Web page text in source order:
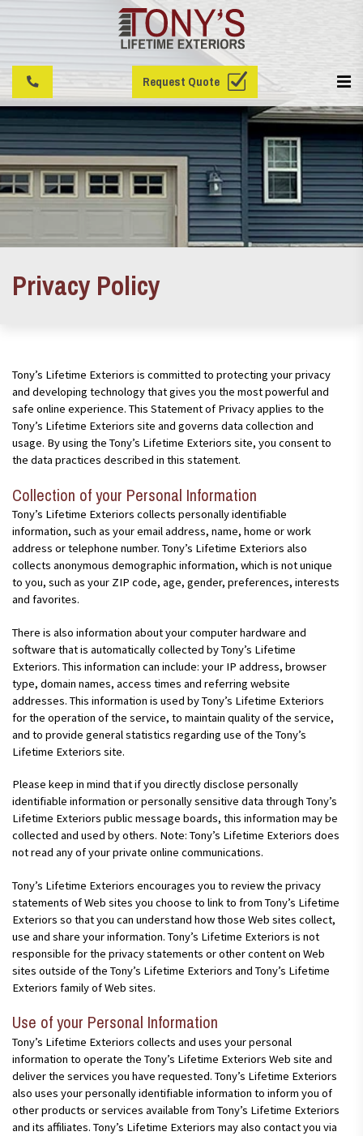
Request Quote
Privacy Policy
Tony’s Lifetime Exteriors is committed to protecting your privacy
and developing technology that gives you the most powerful and
safe online experience. This Statement of Privacy applies to the
Tony’s Lifetime Exteriors site and governs data collection and
usage. By using the Tony’s Lifetime Exteriors site, you consent to
the data practices described in this statement.
Collection of your Personal Information
Tony’s Lifetime Exteriors collects personally identifiable
information, such as your email address, name, home or work
address or telephone number. Tony’s Lifetime Exteriors also
collects anonymous demographic information, which is not unique
to you, such as your ZIP code, age, gender, preferences, interests
and favorites.
There is also information about your computer hardware and
software that is automatically collected by Tony’s Lifetime
Exteriors. This information can include: your IP address, browser
type, domain names, access times and referring website
addresses. This information is used by Tony’s Lifetime Exteriors
for the operation of the service, to maintain quality of the service,
and to provide general statistics regarding use of the Tony’s
Lifetime Exteriors site.
Please keep in mind that if you directly disclose personally
identifiable information or personally sensitive data through Tony’s
Lifetime Exteriors public message boards, this information may be
collected and used by others. Note: Tony’s Lifetime Exteriors does
not read any of your private online communications.
Tony’s Lifetime Exteriors encourages you to review the privacy
statements of Web sites you choose to link to from Tony’s Lifetime
Exteriors so that you can understand how those Web sites collect,
use and share your information. Tony’s Lifetime Exteriors is not
responsible for the privacy statements or other content on Web
sites outside of the Tony’s Lifetime Exteriors and Tony’s Lifetime
Exteriors family of Web sites.
Use of your Personal Information
Tony’s Lifetime Exteriors collects and uses your personal
information to operate the Tony’s Lifetime Exteriors Web site and
deliver the services you have requested. Tony’s Lifetime Exteriors
also uses your personally identifiable information to inform you of
other products or services available from Tony’s Lifetime Exteriors
and its affiliates. Tony’s Lifetime Exteriors may also contact you via